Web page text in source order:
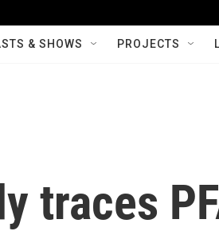
& SHOWS PROJECTS
traces